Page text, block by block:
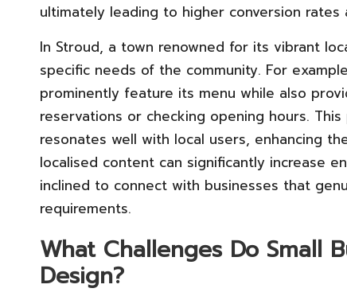
ultimately leading to higher conversion rates
In Stroud, a town renowned for its vibrant
specific needs of the community. For
prominently feature its menu while also
reservations or checking opening hours.
resonates well with local users, enhancing
localised content can significantly increase
inclined to connect with businesses that
requirements.
What Challenges Do Small
Design?